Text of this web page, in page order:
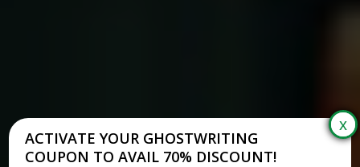
ACTIVATE YOUR GHOSTWRITING
COUPON TO AVAIL 70% DISCOUNT!